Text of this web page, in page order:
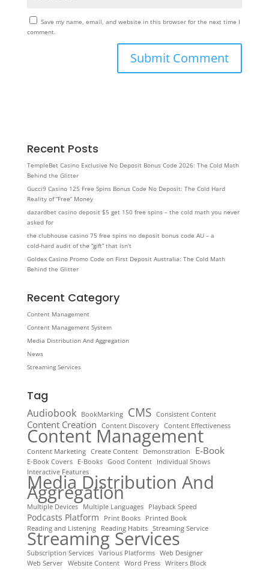
Save my name, email, and website in this browser for the next time I
comment.
Recent Posts
TempleBet Casino Exclusive No Deposit Bonus Code 2026: The Cold Math
Behind the Glitter
Gucci9 Casino 125 Free Spins Bonus Code No Deposit: The Cold Hard
Reality of “Free” Money
dazardbet casino deposit $5 get 150 free spins – the cold math you never
asked for
the clubhouse casino 75 free spins no deposit bonus code AU – a
cold‑hard audit of the “gift” that isn’t
Goldex Casino Promo Code on First Deposit Australia: The Cold Math
Behind the Glitter
Recent Category
Content Management
Content Management System
Media Distribution And Aggregation
News
Streaming Services
Tag
Audiobook BookMarking CMS Consistent Content
Content Creation Content Discovery Content Effectiveness
Content Management
Content Marketing Create Content Demonstration E-Book
E-Book Covers E-Books Good Content
Individual Shows
Interactive Features
Media Distribution And
Aggregation
Multiple Devices Multiple Languages Playback Speed
Podcasts Platform Print Books
Printed Book
Reading and Listening
Reading Habits Streaming Service
Streaming Services
Subscription Services Various Platforms Web Designer
Web Server Website Content Word Press Writers Block